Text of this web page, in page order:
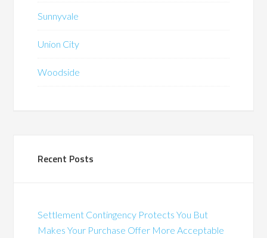
Sunnyvale
Union City
Woodside
Recent Posts
Settlement Contingency Protects You But
Makes Your Purchase Offer More Acceptable